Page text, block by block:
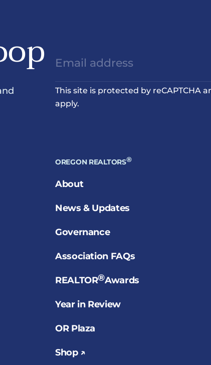
This site is protected by reCAPTCHA
apply.
OREGON REALTORS®
About
News & Updates
Governance
Association FAQs
REALTOR®Awards
Year in Review
OR Plaza
Shop ↗